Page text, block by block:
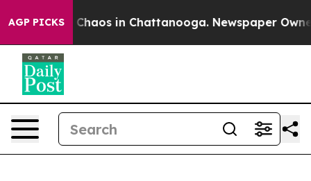
AGP PICKS
Collapse Chaos in Chattanooga. Newspaper